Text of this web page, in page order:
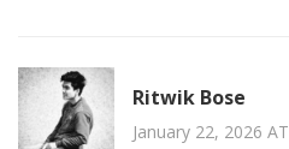
Ritwik Bose
January 22, 2026